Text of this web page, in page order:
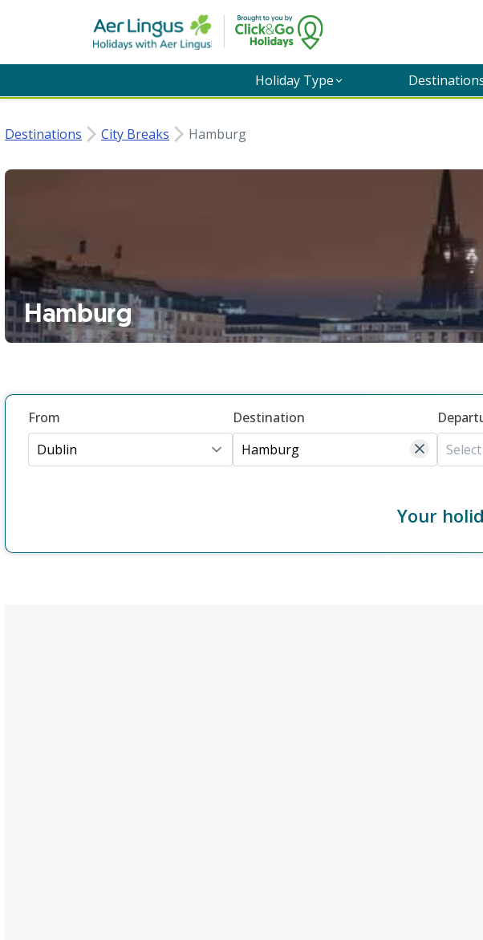
Holiday Type
Destinations City Breaks Hamburg
Hamburg
From Destination
Your